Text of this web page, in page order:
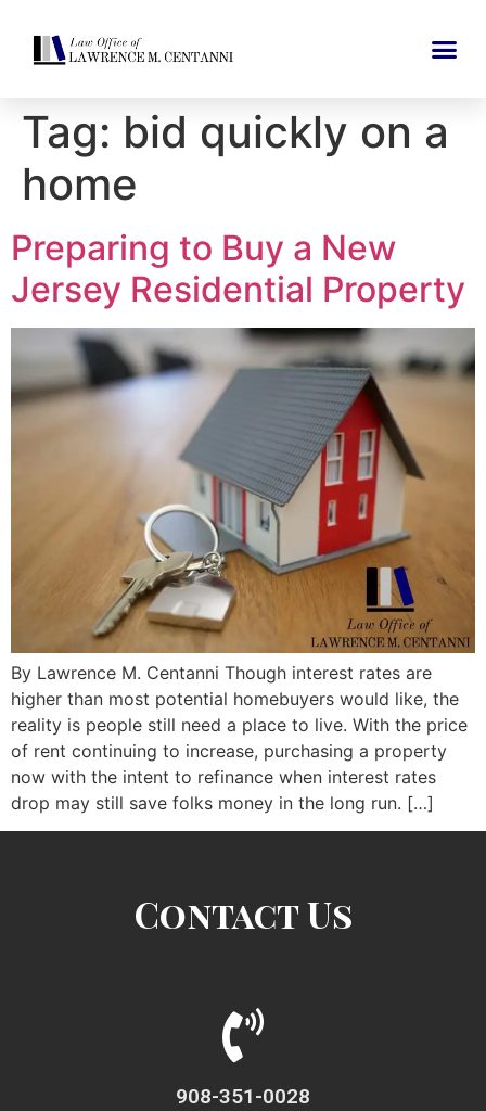
Tag: bid quickly on a
home
Preparing to Buy a New
Jersey Residential Property
By Lawrence M. Centanni Though interest rates are
higher than most potential homebuyers would like, the
reality is people still need a place to live. With the price
of rent continuing to increase, purchasing a property
now with the intent to refinance when interest rates
drop may still save folks money in the long run. […]
Contact Us
908-351-0028